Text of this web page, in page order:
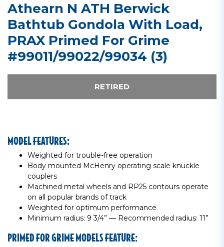
Athearn N ATH Berwick
Bathtub Gondola With Load,
PRAX Primed For Grime
#99011/99022/99034 (3)
RETIRED
MODEL FEATURES:
Weighted for trouble-free operation
Body mounted McHenry operating scale knuckle
couplers
Machined metal wheels and RP25 contours operate
on all popular brands of track
Weighted for optimum performance
Minimum radius: 9 3/4” — Recommended radius: 11”
PRIMED FOR GRIME MODELS FEATURE: